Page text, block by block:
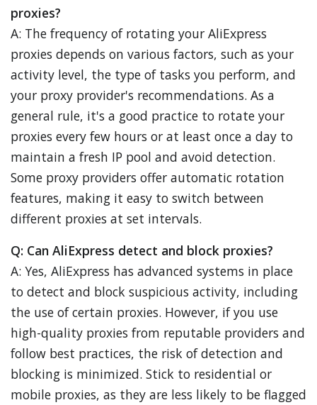
proxies?
A: The frequency of rotating your AliExpress
proxies depends on various factors, such as your
activity level, the type of tasks you perform, and
your proxy provider's recommendations. As a
general rule, it's a good practice to rotate your
proxies every few hours or at least once a day to
maintain a fresh IP pool and avoid detection.
Some proxy providers offer automatic rotation
features, making it easy to switch between
different proxies at set intervals.
Q: Can AliExpress detect and block proxies?
A: Yes, AliExpress has advanced systems in place
to detect and block suspicious activity, including
the use of certain proxies. However, if you use
high-quality proxies from reputable providers and
follow best practices, the risk of detection and
blocking is minimized. Stick to residential or
mobile proxies, as they are less likely to be flagged